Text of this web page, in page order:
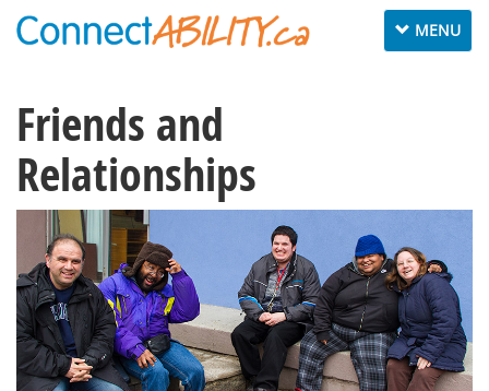
Toggle
navigation
MENU
Friends and
Relationships